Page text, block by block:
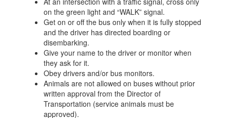
on the green light and “WALK” signal.
Get on or off the bus only when it is fully stopped
and the driver has directed boarding or
disembarking.
Give your name to the driver or monitor when
they ask for it.
Obey drivers and/or bus monitors.
Animals are not allowed on buses without prior
written approval from the Director of
Transportation (service animals must be
approved).